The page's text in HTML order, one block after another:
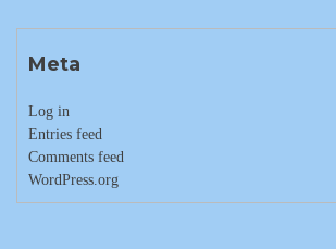
Meta
Log in
Entries feed
Comments feed
WordPress.org